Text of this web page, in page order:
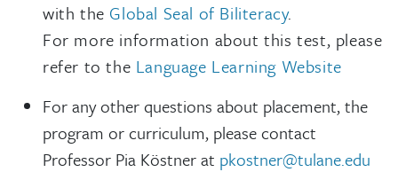
with the Global Seal of Biliteracy.
For more information about this test, please
refer to the Language Learning Website
For any other questions about placement, the
program or curriculum, please contact
Professor Pia Köstner at pkostner@tulane.edu